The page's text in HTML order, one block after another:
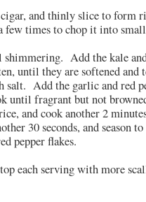
and thinly slice to form
few times to chop it into
Add the kale
until they are softened and
salt. Add the garlic and red
until fragrant but not
and cook another 2
30 seconds, and season
pepper flakes.
each serving with more